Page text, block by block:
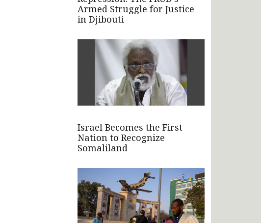
Armed Struggle for Justice
in Djibouti
Israel Becomes the First
Nation to Recognize
Somaliland